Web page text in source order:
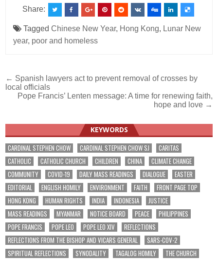
Share:
TaggedChinese New Year, Hong Kong, Lunar New
year, poor and homeless
Post
navigation
← Spanish lawyers act to prevent removal of crosses by
local officials
Pope Francis’ Lenten message: A time for renewing faith,
hope and love →
KEYWORDS
CARDINAL STEPHEN CHOW CARDINAL STEPHEN CHOW SJ
CARITAS
CATHOLIC
CATHOLIC CHURCH CHILDREN CHINA
CLIMATE CHANGE
COMMUNITY
COVID-19 DAILY MASS READINGS DIALOGUE
EASTER
EDITORIAL
ENGLISH HOMILY ENVIRONMENT FAITH
FRONT PAGE TOP
HONG KONG
HUMAN RIGHTS INDIA INDONESIA
JUSTICE
MASS READINGS
MYANMAR NOTICE BOARD PEACE
PHILIPPINES
POPE FRANCIS
POPE LEO POPE LEO XIV
REFLECTIONS
REFLECTIONS FROM THE BISHOP AND VICARS GENERAL
SARS-COV-2
SPIRITUAL REFLECTIONS
SYNODALITY TAGALOG HOMILY
THE CHURCH